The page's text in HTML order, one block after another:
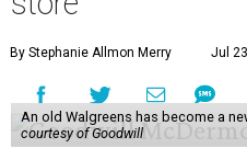
By Stephanie Allmon Merry Jul
An old Walgreens has become a
courtesy of Goodwill